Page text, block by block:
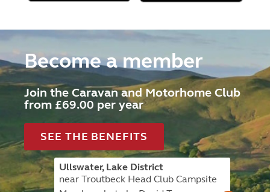
Become a member
Join the Caravan and Motorhome Club
from £69.00 per year
SEE THE BENEFITS
Ullswater, Lake District
near Troutbeck Head Club Campsite